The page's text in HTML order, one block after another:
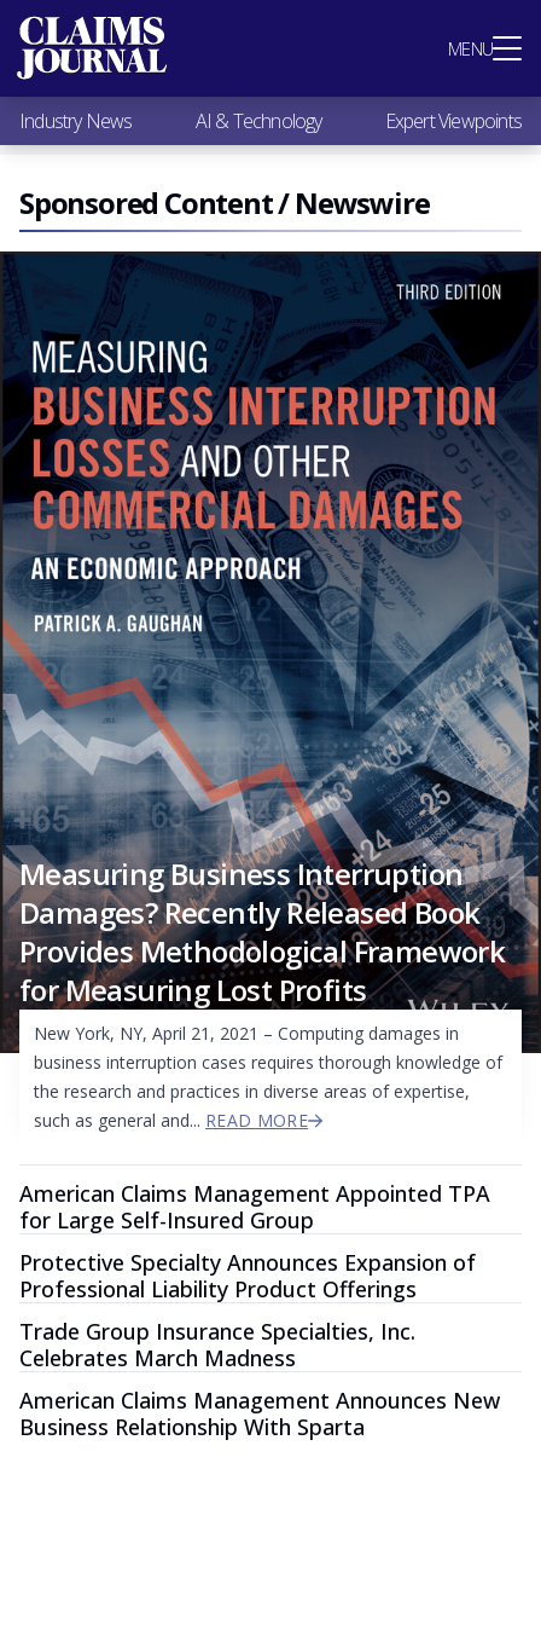
MENU
Most Popular
Claims Industry News
AI & Technology
Expert Viewpoints
Research
Videos / Podcasts
Subscribe
Industry News AI & Technology Expert Viewpoints
Sponsored Content / Newswire
Measuring Business Interruption
Damages? Recently Released Book
Provides Methodological Framework
for Measuring Lost Profits
New York, NY, April 21, 2021 – Computing damages in
business interruption cases requires thorough knowledge of
the research and practices in diverse areas of expertise,
such as general and... READ MORE
American Claims Management Appointed TPA
for Large Self-Insured Group
Protective Specialty Announces Expansion of
Professional Liability Product Offerings
Trade Group Insurance Specialties, Inc.
Celebrates March Madness
American Claims Management Announces New
Business Relationship With Sparta